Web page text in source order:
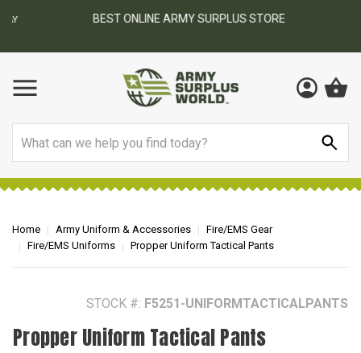
BEST ONLINE ARMY SURPLUS STORE
Home Army Uniform & Accessories
Fire/EMS Gear
Fire/EMS Uniforms
Propper Uniform Tactical Pants
STOCK #: F5251-UNIFORMTACTICALPANTS
Propper Uniform Tactical Pants